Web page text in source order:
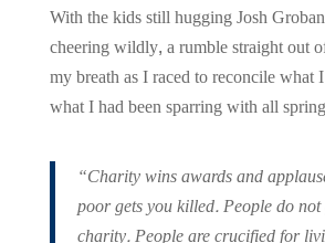
With the kids still hugging Josh
cheering wildly, a rumble straight out
my breath as I raced to reconcile what
what I had been sparring with all
“Charity wins awards and
poor gets you killed. People do
charity. People are crucified for